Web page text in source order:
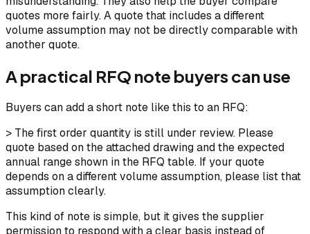
quotes more fairly. A quote that includes a different
volume assumption may not be directly comparable with
another quote.
A practical RFQ note buyers can use
Buyers can add a short note like this to an RFQ:
> The first order quantity is still under review. Please
quote based on the attached drawing and the expected
annual range shown in the RFQ table. If your quote
depends on a different volume assumption, please list that
assumption clearly.
This kind of note is simple, but it gives the supplier
permission to respond with a clear basis instead of